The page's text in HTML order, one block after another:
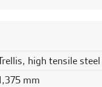
high tensile steel
mm